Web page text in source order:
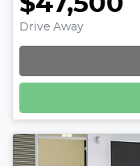
Drive Away